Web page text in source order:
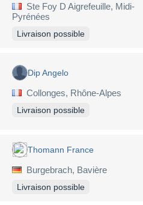
Ste Foy D Aigrefeuille, Midi-
Pyrénées
Livraison possible
Dip Angelo
Collonges, Rhône-Alpes
Livraison possible
Thomann France
Burgebrach, Bavière
Livraison possible